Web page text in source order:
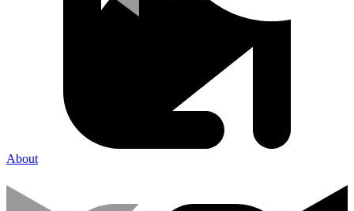
About